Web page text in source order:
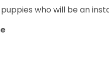
who will be an